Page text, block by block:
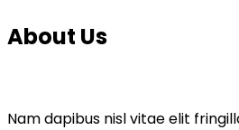
About Us
Nam dapibus nisl vitae elit